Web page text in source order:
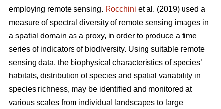
employing remote sensing. Rocchini et al. (2019) used a
measure of spectral diversity of remote sensing images in
a spatial domain as a proxy, in order to produce a time
series of indicators of biodiversity. Using suitable remote
sensing data, the biophysical characteristics of species’
habitats, distribution of species and spatial variability in
species richness, may be identified and monitored at
various scales from individual landscapes to large